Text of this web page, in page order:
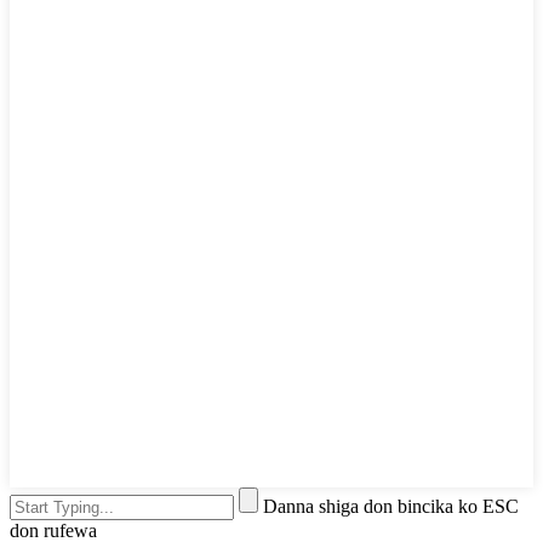
Danna shiga don bincika ko ESC
don rufewa